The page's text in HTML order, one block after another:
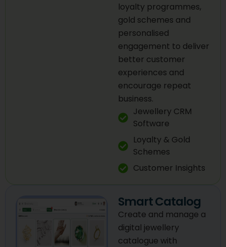
loyalty programmes,
gold schemes and
personalised
engagement to deliver
better customer
experiences and
encourage repeat
business.
Jewellery CRM
Software
Loyalty & Gold
Schemes
Customer Insights
Smart Catalog
Create and manage a
digital jewellery
catalogue with